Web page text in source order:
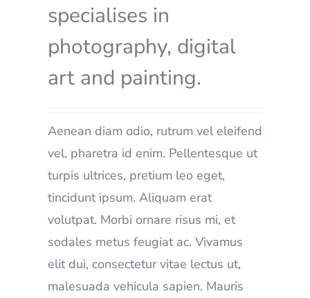
specialises in
photography, digital
art and painting.
Aenean diam odio, rutrum vel eleifend
vel, pharetra id enim. Pellentesque ut
turpis ultrices, pretium leo eget,
tincidunt ipsum. Aliquam erat
volutpat. Morbi ornare risus mi, et
sodales metus feugiat ac. Vivamus
elit dui, consectetur vitae lectus ut,
malesuada vehicula sapien. Mauris